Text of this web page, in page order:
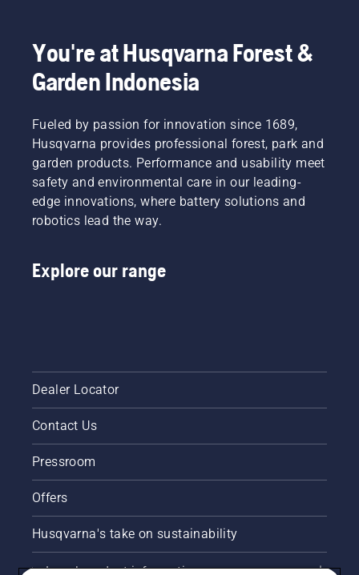
You're at Husqvarna Forest &
Garden Indonesia
Fueled by passion for innovation since 1689,
Husqvarna provides professional forest, park and
garden products. Performance and usability meet
safety and environmental care in our leading-
edge innovations, where battery solutions and
robotics lead the way.
Explore our range
Dealer Locator
Contact Us
Pressroom
Offers
Husqvarna's take on sustainability
Legal product information